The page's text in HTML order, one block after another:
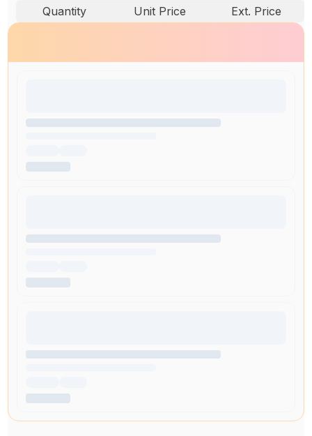
Quantity Unit Price Ext. Price